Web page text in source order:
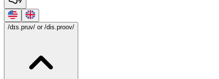
/dɪs.pruv/ or /dis.proov/